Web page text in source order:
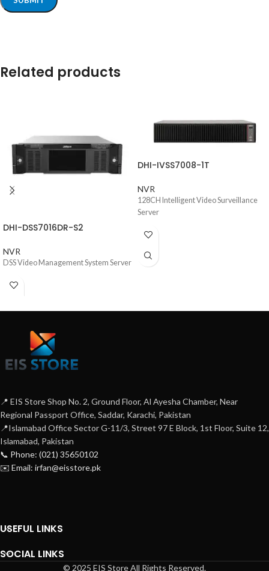
Related products
DHI-DSS7016DR-S2
NVR
DSS Video Management System Server
DHI-IVSS7008-1T
NVR
128CH Intelligent Video Surveillance
Server
📍 EIS Store Shop No. 2, Ground Floor, Al Ayesha Chamber, Near
Regional Passport Office, Saddar, Karachi, Pakistan
📍Islamabad Office Sector G-11/3, Street 97 E Block, 1st Floor, Suite 12,
Islamabad, Pakistan
📞 Phone: (021) 35650102
✉️ Email: irfan@eisstore.pk
USEFUL LINKS
SOCIAL LINKS
© 2025 EIS Store All Rights Reserved.